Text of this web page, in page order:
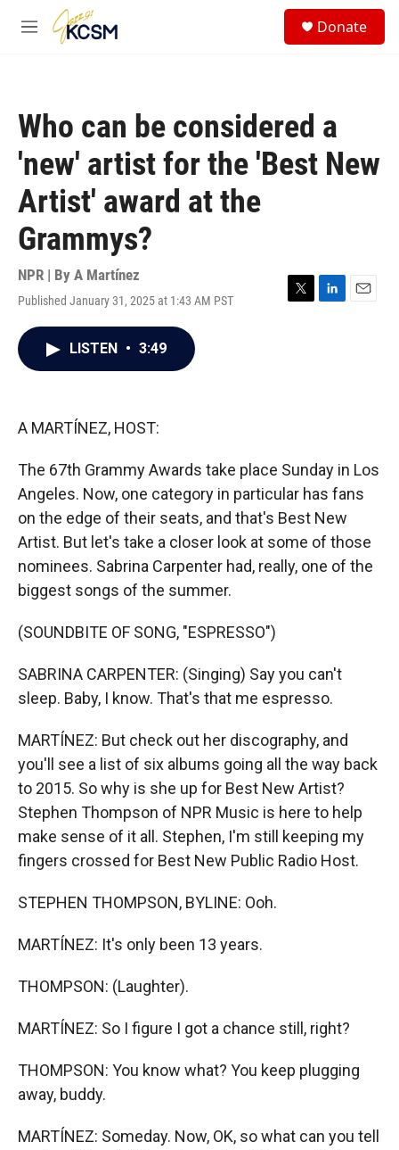
Skip to main content
M
Donate
Who can be considered a
'new' artist for the 'Best New
Artist' award at the
Grammys?
NPR | By A Martínez
Published January 31, 2025 at 1:43 AM PST
T
L
E
LISTEN • 3:49
A MARTÍNEZ, HOST:
The 67th Grammy Awards take place Sunday in Los
Angeles. Now, one category in particular has fans
on the edge of their seats, and that's Best New
Artist. But let's take a closer look at some of those
nominees. Sabrina Carpenter had, really, one of the
biggest songs of the summer.
(SOUNDBITE OF SONG, "ESPRESSO")
SABRINA CARPENTER: (Singing) Say you can't
sleep. Baby, I know. That's that me espresso.
MARTÍNEZ: But check out her discography, and
you'll see a list of six albums going all the way back
to 2015. So why is she up for Best New Artist?
Stephen Thompson of NPR Music is here to help
make sense of it all. Stephen, I'm still keeping my
fingers crossed for Best New Public Radio Host.
STEPHEN THOMPSON, BYLINE: Ooh.
MARTÍNEZ: It's only been 13 years.
THOMPSON: (Laughter).
MARTÍNEZ: So I figure I got a chance still, right?
THOMPSON: You know what? You keep plugging
away, buddy.
MARTÍNEZ: Someday. Now, OK, so what can you tell